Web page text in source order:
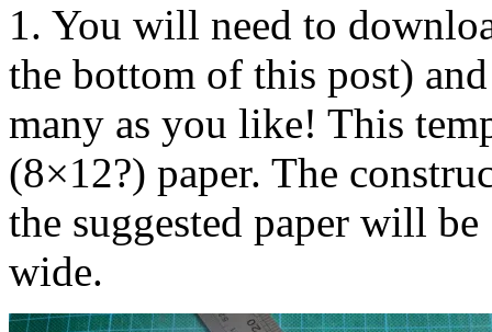
1. You will need to
the bottom of this post)
many as you like! This
(8×12?) paper. The
the suggested paper will
wide.